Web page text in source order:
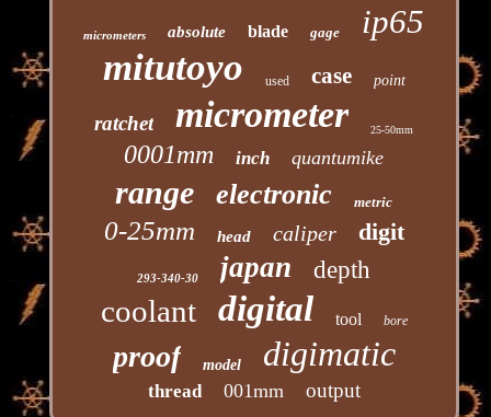
micrometers absolute blade gage ip65
mitutoyo used case point
ratchet micrometer 25-50mm
0001mm inch quantumike
range electronic metric
0-25mm head caliper digit
293-340-30 japan depth
coolant digital tool bore
proof model digimatic
thread 001mm output